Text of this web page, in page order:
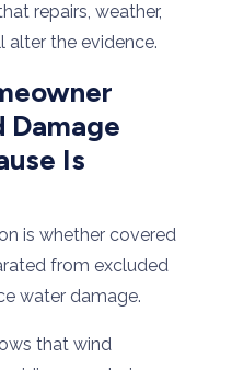
repairs, weather,
alter the evidence.
Damage
Is
is whether covered
from excluded
water damage.
that wind